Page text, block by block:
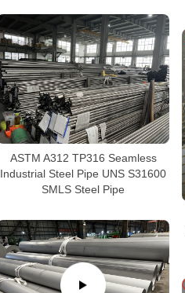
ASTM A312 TP316 Seamless
Industrial Steel Pipe UNS S31600
SMLS Steel Pipe